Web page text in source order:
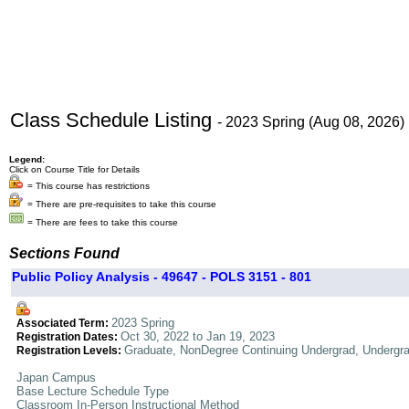
Class Schedule Listing - 2023 Spring (Aug 08, 2026)
Legend:
Click on Course Title for Details
= This course has restrictions
= There are pre-requisites to take this course
= There are fees to take this course
Sections Found
Public Policy Analysis - 49647 - POLS 3151 - 801
Associated Term: 2023 Spring
Registration Dates: Oct 30, 2022 to Jan 19, 2023
Registration Levels: Graduate, NonDegree Continuing Undergrad,
Japan Campus
Base Lecture Schedule Type
Classroom In-Person Instructional Method